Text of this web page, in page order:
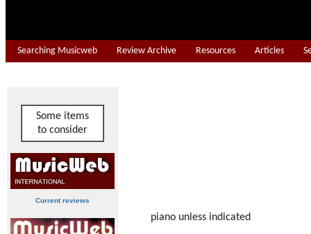
Searching Musicweb Review Archive Resources Articles
Some items
to consider
Current reviews
piano unless indicated